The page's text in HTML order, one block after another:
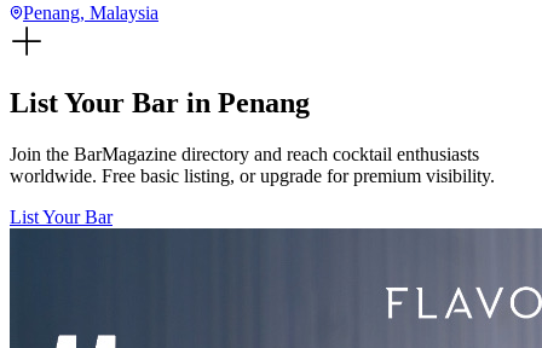
Penang, Malaysia
List Your Bar in Penang
Join the BarMagazine directory and reach cocktail enthusiasts
worldwide. Free basic listing, or upgrade for premium visibility.
List Your Bar